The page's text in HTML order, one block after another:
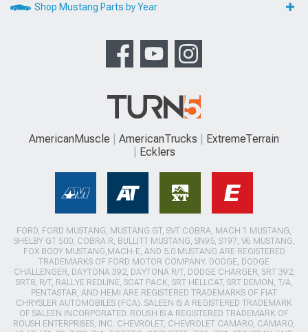
Shop Mustang Parts by Year
AmericanMuscle AmericanTrucks
ExtremeTerrain
Ecklers
FORD, FORD MUSTANG, MUSTANG GT, SVT COBRA, MACH 1 MUSTANG,
SHELBY GT 500, COBRA R, BULLITT MUSTANG, SN95, S197, V6 MUSTANG,
FOX BODY MUSTANG,MACH-E, AND 5.0 MUSTANG ARE REGISTERED
TRADEMARKS OF FORD MOTOR COMPANY. DODGE, DODGE
CHALLENGER, DAYTONA 392, DAYTONA R/T, DODGE CHARGER, SRT 392,
SRT8, R/T, RALLYE REDLINE, SCAT PACK, SRT HELLCAT, SRT DEMON, T/A,
PENTASTAR, AND HEMI ARE REGISTERED TRADEMARKS OF FIAT
CHRYSLER AUTOMOBILES (FCA). SALEEN IS A REGISTERED TRADEMARK
OF SALEEN INCORPORATED. ROUSH IS A REGISTERED TRADEMARK OF
ROUSH ENTERPRISES, INC. CHEVROLET, CHEVROLET CAMARO, CAMARO,